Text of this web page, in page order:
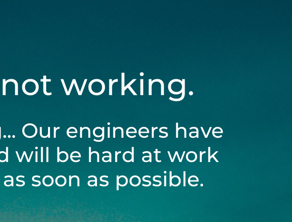
working.
Our engineers have
will be hard at work
soon as possible.